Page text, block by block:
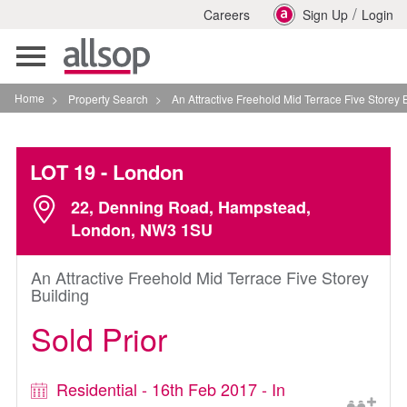
Careers Sign Up / Login
Toggle
navigation
Home > Property Search > An Attractive Freehold Mid Terrace Five Storey Building
LOT 19- London
22, Denning Road, Hampstead,
London, NW3 1SU
An Attractive Freehold Mid Terrace Five Storey
Building
Sold Prior
Residential - 16th Feb 2017 - In